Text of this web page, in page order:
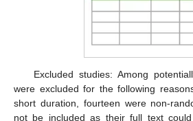
Excluded studies: Among
were excluded for the following
short duration, fourteen were non-
not be included as their full text